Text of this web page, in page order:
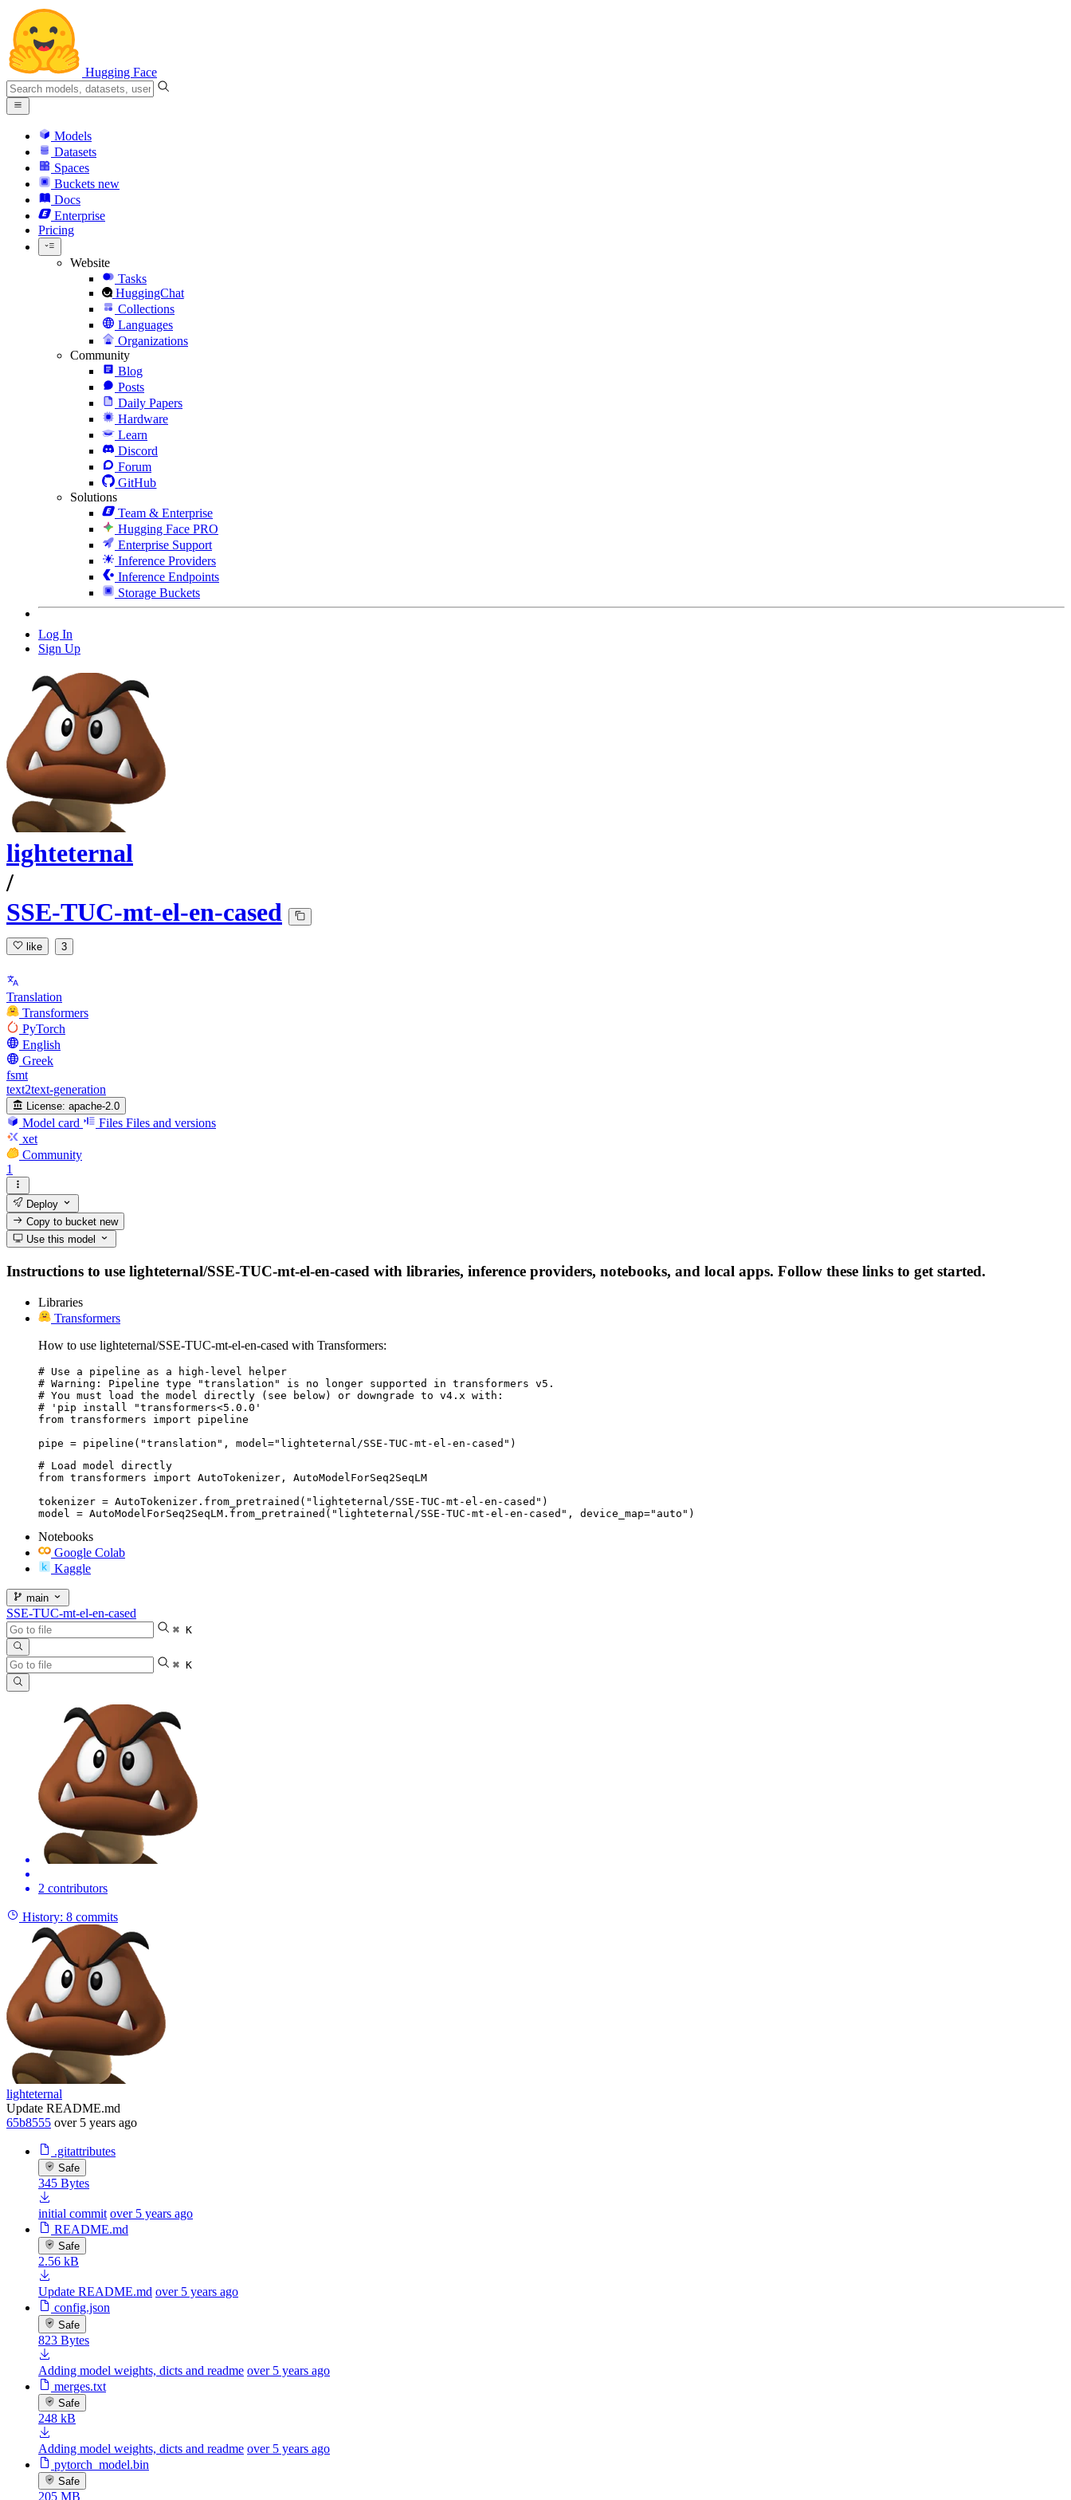
Hugging Face
Models
Datasets
Spaces
Buckets new
Docs
Enterprise
Pricing
Website
Tasks
HuggingChat
Collections
Languages
Organizations
Community
Blog
Posts
Daily Papers
Hardware
Learn
Discord
Forum
GitHub
Solutions
Team & Enterprise
Hugging Face PRO
Enterprise Support
Inference Providers
Inference Endpoints
Storage Buckets
Log In
Sign Up
lighteternal
/
SSE-TUC-mt-el-en-cased
like 3
Translation
Transformers
PyTorch
English
Greek
fsmt
text2text-generation
License: apache-2.0
Model card Files Files and versions
xet
Community
1
Deploy
Copy to bucketnew
Use this model
Instructions to use lighteternal/SSE-TUC-mt-el-en-cased with libraries, inference providers, notebooks, and local apps. Follow these links to get started.
Libraries
Transformers
How to use lighteternal/SSE-TUC-mt-el-en-cased with Transformers:
# Use a pipeline as a high-level helper
# Warning: Pipeline type "translation" is no longer supported in transformers v5.
# You must load the model directly (see below) or downgrade to v4.x with:
# 'pip install "transformers<5.0.0'
from transformers import pipeline
pipe = pipeline("translation", model="lighteternal/SSE-TUC-mt-el-en-cased")
# Load model directly
from transformers import AutoTokenizer, AutoModelForSeq2SeqLM
tokenizer = AutoTokenizer.from_pretrained("lighteternal/SSE-TUC-mt-el-en-cased")
model = AutoModelForSeq2SeqLM.from_pretrained("lighteternal/SSE-TUC-mt-el-en-cased", device_map="auto")
Notebooks
Google Colab
Kaggle
main
SSE-TUC-mt-el-en-cased
⌘ K
⌘ K
2 contributors
History: 8 commits
lighteternal
Update README.md
65b8555 over 5 years ago
.gitattributes
Safe
345 Bytes
initial commit over 5 years ago
README.md
Safe
2.56 kB
Update README.md over 5 years ago
config.json
Safe
823 Bytes
Adding model weights, dicts and readme over 5 years ago
merges.txt
Safe
248 kB
Adding model weights, dicts and readme over 5 years ago
pytorch_model.bin
Safe
205 MB